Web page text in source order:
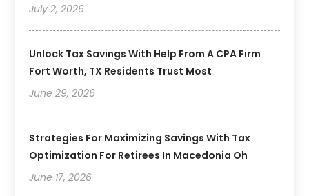
July 2, 2026
Unlock Tax Savings With Help From A CPA Firm
Fort Worth, TX Residents Trust Most
June 29, 2026
Strategies For Maximizing Savings With Tax
Optimization For Retirees In Macedonia Oh
June 17, 2026